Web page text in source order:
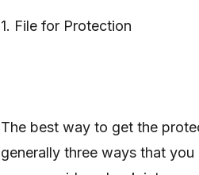
1. File for Protection
The best way to get the
generally three ways that